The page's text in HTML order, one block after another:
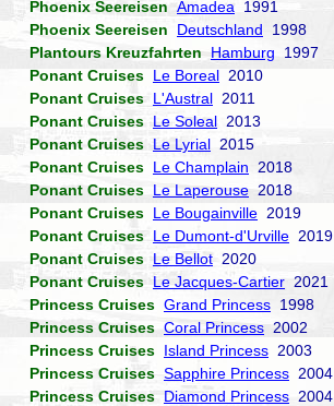
Phoenix Seereisen Amadea 1991
Phoenix Seereisen
Deutschland 1998
Plantours Kreuzfahrten
Hamburg 1997
Ponant Cruises Le Boreal 2010
Ponant Cruises L'Austral 2011
Ponant Cruises Le Soleal 2013
Ponant Cruises Le Lyrial 2015
Ponant Cruises Le Champlain 2018
Ponant Cruises Le Laperouse 2018
Ponant Cruises Le Bougainville 2019
Ponant Cruises Le Dumont-d'Urville 2019
Ponant Cruises Le Bellot 2020
Ponant Cruises Le Jacques-Cartier 2021
Princess Cruises Grand Princess 1998
Princess Cruises Coral Princess 2002
Princess Cruises Island Princess 2003
Princess Cruises Sapphire Princess 2004
Princess Cruises Diamond Princess 2004